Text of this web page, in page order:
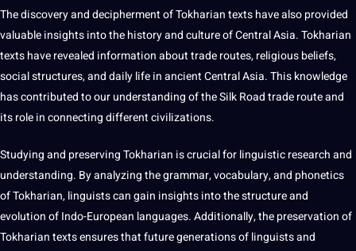
The discovery and decipherment of Tokharian texts have also provided
valuable insights into the history and culture of Central Asia. Tokharian
texts have revealed information about trade routes, religious beliefs,
socialstructures, and daily life in ancient Central Asia. This knowledge
has contributed to our understanding of the Silk Road trade route and
its role in connecting different civilizations.
Studying and preserving Tokharian is crucial for linguistic research and
understanding. By analyzing thegrammar,vocabulary, and phonetics
of Tokharian, linguists can gain insights into the structure and
evolution of Indo-European languages. Additionally, the preservation of
Tokharian texts ensures that future generations of linguists and